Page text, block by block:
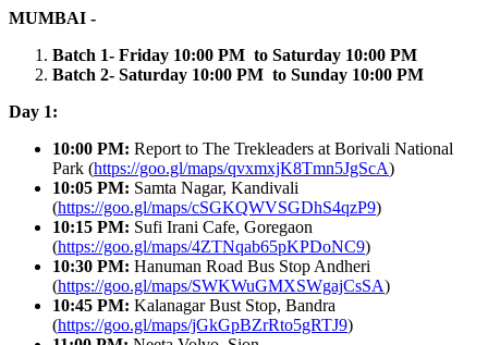
MUMBAI -
Batch 1- Friday 10:00 PM to Saturday 10:00 PM
Batch 2- Saturday 10:00 PM to Sunday 10:00 PM
Day 1:
10:00 PM: Report to The Trekleaders at Borivali National
Park (https://goo.gl/maps/qvxmxjK8Tmn5JgScA)
10:05 PM: Samta Nagar, Kandivali
(https://goo.gl/maps/cSGKQWVSGDhS4qzP9)
10:15 PM: Sufi Irani Cafe, Goregaon
(https://goo.gl/maps/4ZTNqab65pKPDoNC9)
10:30 PM: Hanuman Road Bus Stop Andheri
(https://goo.gl/maps/SWKWuGMXSWgajCsSA)
10:45 PM: Kalanagar Bust Stop, Bandra
(https://goo.gl/maps/jGkGpBZrRto5gRTJ9)